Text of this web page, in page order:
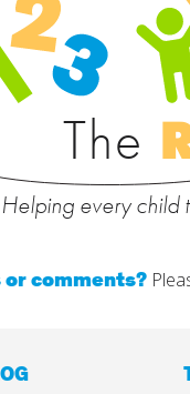
The
Helping every child
comments?